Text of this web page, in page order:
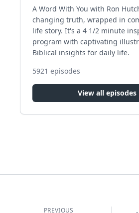
A Word With You with Ron
changing truth, wrapped in
life story. It's a 4 1/2 minute
program with captivating
Biblical insights for daily life.
5921 episodes
View all
PREVIOUS